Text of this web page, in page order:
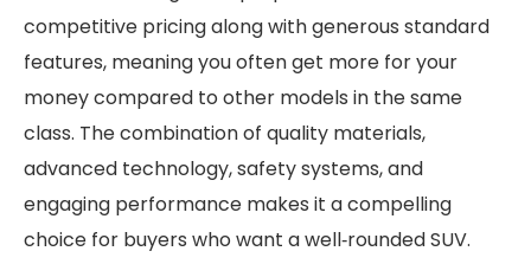
competitive pricing along with generous standard
features, meaning you often get more for your
money compared to other models in the same
class. The combination of quality materials,
advanced technology, safety systems, and
engaging performance makes it a compelling
choice for buyers who want a well‑rounded SUV.